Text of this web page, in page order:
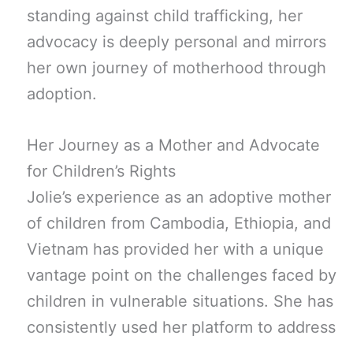
standing against child trafficking, her
advocacy is deeply personal and mirrors
her own journey of motherhood through
adoption.
Her Journey as a Mother and Advocate
for Children’s Rights
Jolie’s experience as an adoptive mother
of children from Cambodia, Ethiopia, and
Vietnam has provided her with a unique
vantage point on the challenges faced by
children in vulnerable situations. She has
consistently used her platform to address